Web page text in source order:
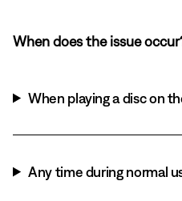
When does the issue
When playing a disc on
Any time during normal